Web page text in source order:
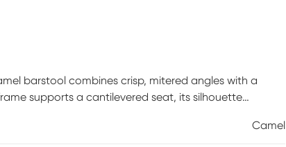
barstool combines crisp, mitered angles with a
supports a cantilevered seat, its silhouette
Camel